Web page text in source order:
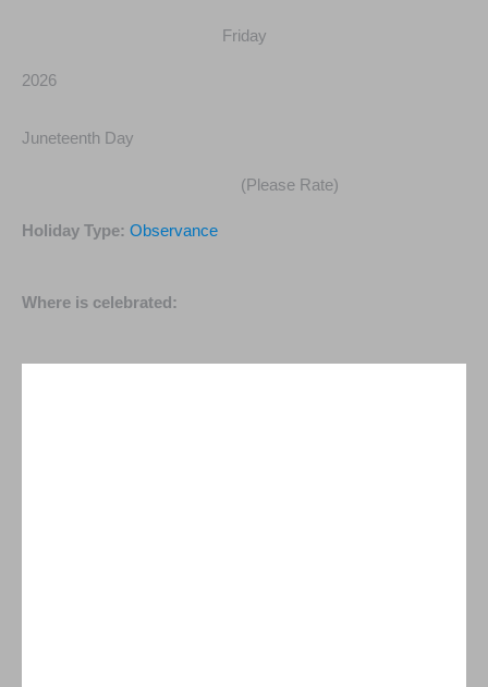
Friday
2026
Juneteenth Day
(Please Rate)
Holiday Type: Observance
Where is celebrated: